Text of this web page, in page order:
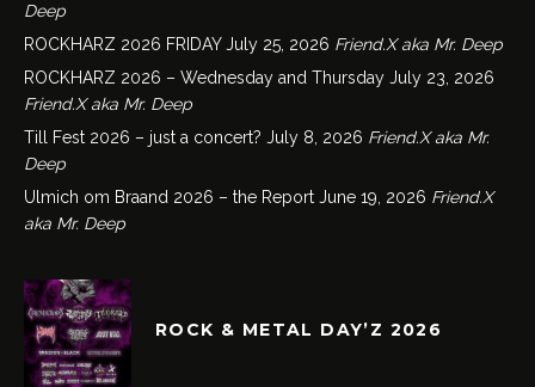
Deep
ROCKHARZ 2026 FRIDAY July 25, 2026 Friend.X aka Mr. Deep
ROCKHARZ 2026 – Wednesday and Thursday July 23, 2026
Friend.X aka Mr. Deep
Till Fest 2026 – just a concert? July 8, 2026 Friend.X aka Mr.
Deep
Ulmich om Braand 2026 – the Report June 19, 2026 Friend.X
aka Mr. Deep
ROCK & METAL DAY’Z 2026